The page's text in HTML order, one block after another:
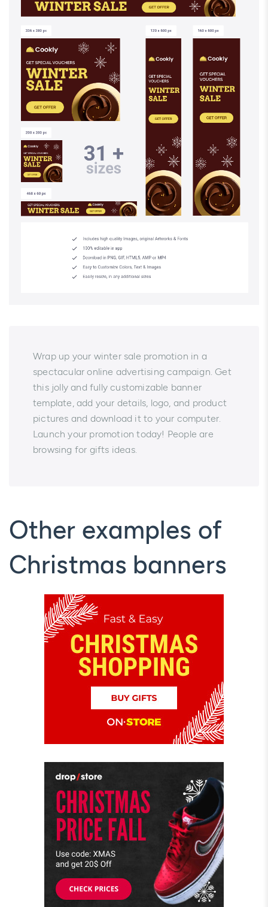
Wrap up your winter sale promotion in a
spectacular online advertising campaign. Get
this jolly and fully customizable banner
template, add your details, logo, and product
pictures and download it to your computer.
Launch your promotion today! People are
browsing for gifts ideas.
Other examples of
Christmas banners